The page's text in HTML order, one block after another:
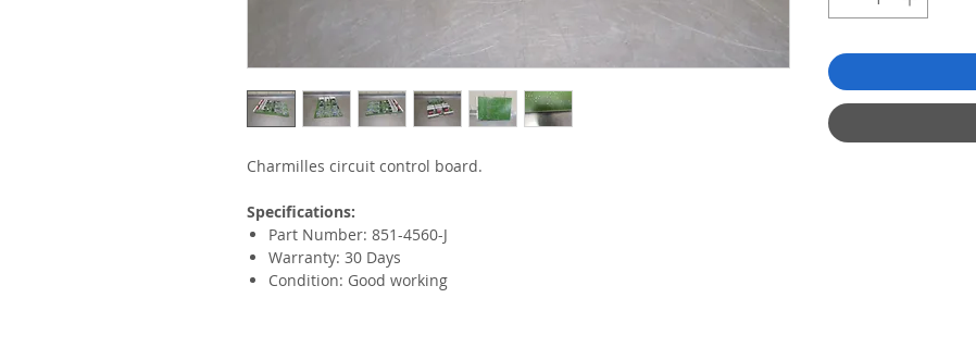
Charmilles circuit control board.
Specifications:
Part Number: 851-4560-J
Warranty: 30 Days
Condition: Good working